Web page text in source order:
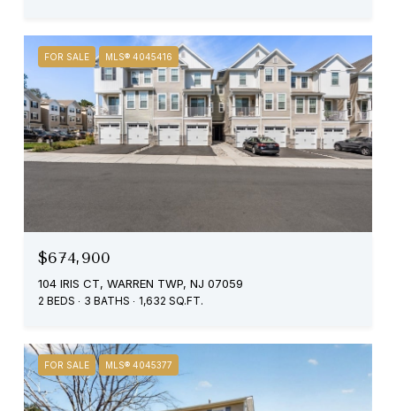
FOR SALE MLS® 4045416
$674,900
104 IRIS CT, WARREN TWP, NJ 07059
2 BEDS 3 BATHS 1,632 SQ.FT.
FOR SALE MLS® 4045377